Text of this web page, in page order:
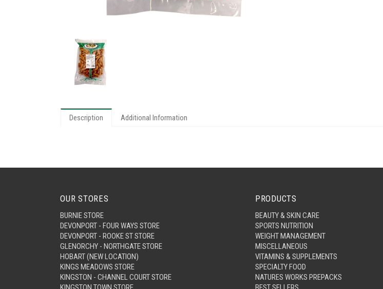
Description Additional Information
OUR STORES
BURNIE STORE
DEVONPORT - FOUR WAYS STORE
DEVONPORT - ROOKE ST STORE
GLENORCHY - NORTHGATE STORE
HOBART (NEW LOCATION)
KINGS MEADOWS STORE
KINGSTON - CHANNEL COURT STORE
PRODUCTS
BEAUTY & SKIN CARE
SPORTS NUTRITION
WEIGHT MANAGEMENT
MISCELLANEOUS
VITAMINS & SUPPLEMENTS
SPECIALTY FOOD
NATURES WORKS PREPACKS